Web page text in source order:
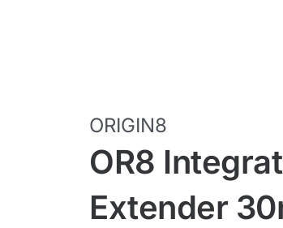
ORIGIN8
OR8
Extender